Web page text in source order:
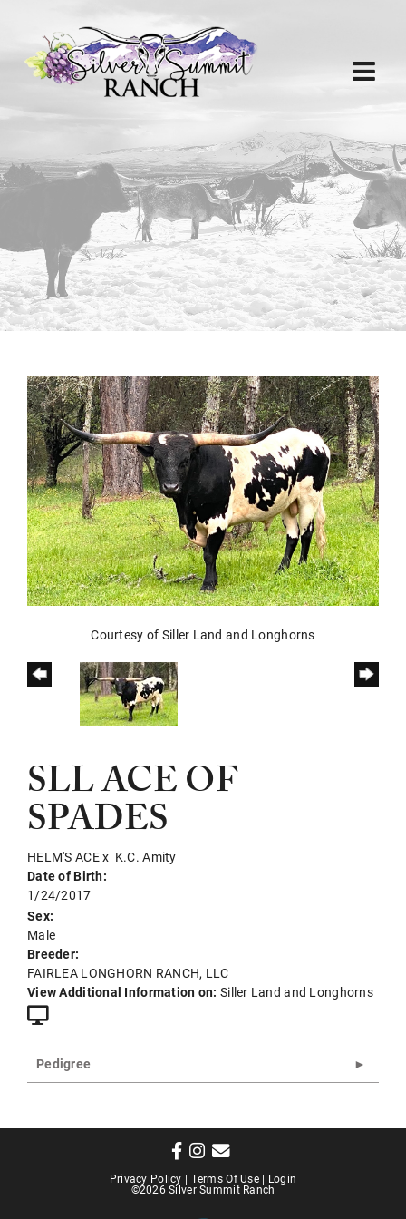
Courtesy of Siller Land and Longhorns
SLL ACE OF
SPADES
HELM'S ACEx K.C. Amity
Date of Birth:
1/24/2017
Sex:
Male
Breeder:
FAIRLEA LONGHORN RANCH, LLC
View Additional Information on: Siller Land and Longhorns
Pedigree
Privacy Policy Terms Of Use Login
©2026 Silver Summit Ranch